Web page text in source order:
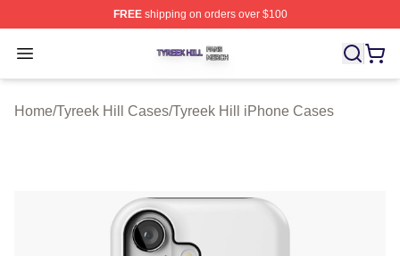
FREEshipping on orders over $100
Open menu
Tyreek Hill Shop ⚡️ Officially Licensed Tyreek Hill
Home/Tyreek Hill Cases/Tyreek Hill iPhone Cases